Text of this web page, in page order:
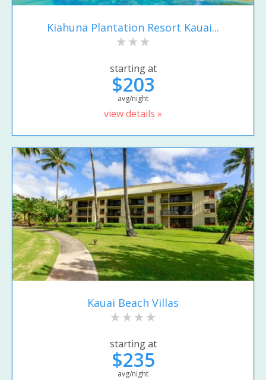
Kiahuna Plantation Resort Kauai...
starting at
$203
avg/night
view details »
Kauai Beach Villas
starting at
$235
avg/night